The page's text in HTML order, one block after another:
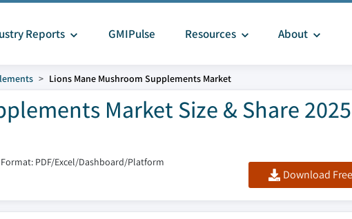
Reports GMIPulse Resources About
Lions Mane Mushroom Supplements Market
Market Size & Share
PDF/Excel/Dashboard/Platform
Download